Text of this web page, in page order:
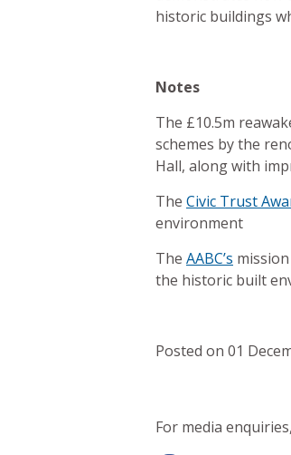
historic buildings
Notes
The £10.5m
schemes by the
Hall, along with
The Civic Trust
environment
The AABC’s
the historic built
Posted on 01
For media